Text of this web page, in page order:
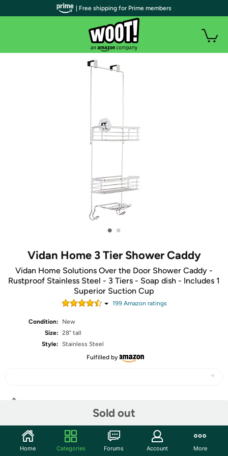
• •
Vidan Home 3 Tier Shower Caddy
Vidan Home Solutions Over the Door Shower Caddy -
Rustproof Stainless Steel - 3 Tiers - Soap dish - Includes 1
Superior Suction Cup
199Amazon ratings
Condition:
New
Size: 28" tall
Style: Stainless Steel
Fulfilled by
Sold out
Community
| Free shipping for Prime members
Home Categories Forums Account More